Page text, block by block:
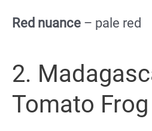
Red nuance – pale red
2.
Tomato Frog